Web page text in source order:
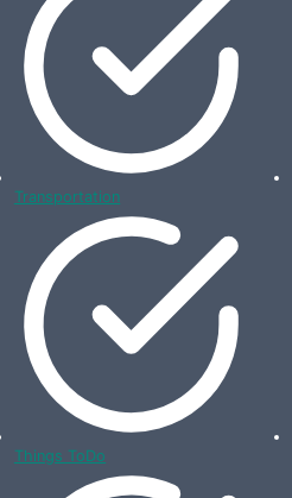
Transportation
Things ToDo